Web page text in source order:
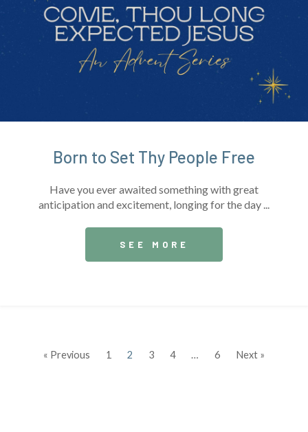
Born to Set Thy People Free
Have you ever awaited something with great
anticipation and excitement, longing for the day ...
SEE MORE
« Previous 1 2 3 4 … 6 Next »